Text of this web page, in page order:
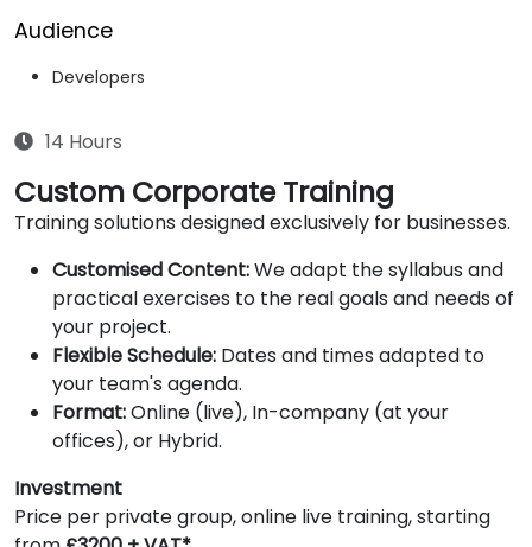
Audience
Developers
14 Hours
Custom Corporate Training
Training solutions designed exclusively for businesses.
Customised Content:We adapt the syllabus and
practical exercises to the real goals and needs of
your project.
Flexible Schedule: Dates and times adapted to
your team's agenda.
Format:Online (live), In-company (at your
offices), or Hybrid.
Investment
Price per private group, online live training, starting